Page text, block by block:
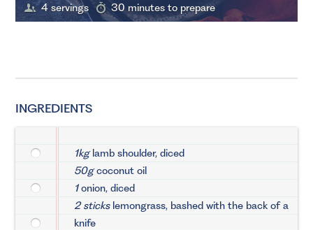
4 servings 30 minutes to prepare
INGREDIENTS
1kglamb shoulder, diced
50gcoconut oil
1onion, diced
2 stickslemongrass, bashed with the back of a
knife